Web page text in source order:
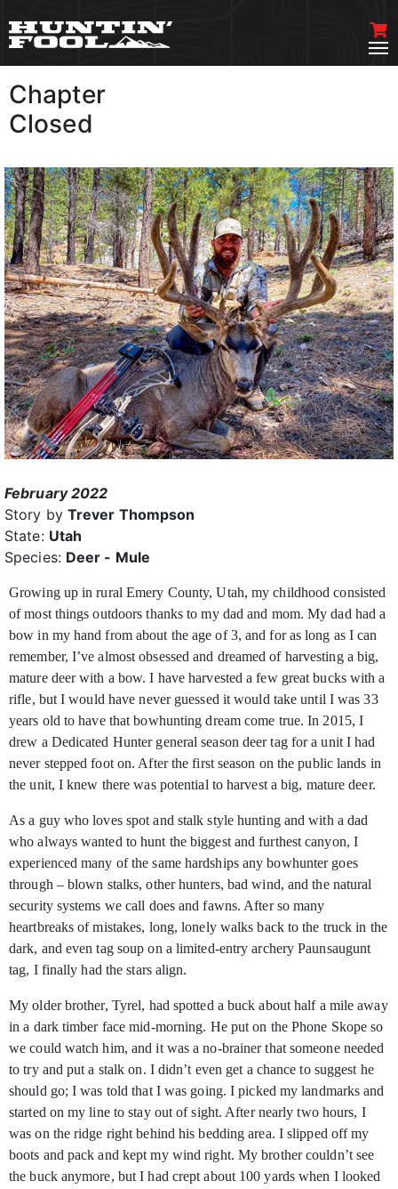
Chapter
Closed
February 2022
Story by Trever Thompson
State: Utah
Species: Deer - Mule
Growing up in rural Emery County, Utah, my childhood consisted
of most things outdoors thanks to my dad and mom. My dad had a
bow in my hand from about the age of 3, and for as long as I can
remember, I’ve almost obsessed and dreamed of harvesting a big,
mature deer with a bow. I have harvested a few great bucks with a
rifle, but I would have never guessed it would take until I was 33
years old to have that bowhunting dream come true. In 2015, I
drew a Dedicated Hunter general season deer tag for a unit I had
never stepped foot on. After the first season on the public lands in
the unit, I knew there was potential to harvest a big, mature deer.
As a guy who loves spot and stalk style hunting and with a dad
who always wanted to hunt the biggest and furthest canyon, I
experienced many of the same hardships any bowhunter goes
through – blown stalks, other hunters, bad wind, and the natural
security systems we call does and fawns. After so many
heartbreaks of mistakes, long, lonely walks back to the truck in the
dark, and even tag soup on a limited-entry archery Paunsaugunt
tag, I finally had the stars align.
My older brother, Tyrel, had spotted a buck about half a mile away
in a dark timber face mid-morning. He put on the Phone Skope so
we could watch him, and it was a no-brainer that someone needed
to try and put a stalk on. I didn’t even get a chance to suggest he
should go; I was told that I was going. I picked my landmarks and
started on my line to stay out of sight. After nearly two hours, I
was on the ridge right behind his bedding area. I slipped off my
boots and pack and kept my wind right. My brother couldn’t see
the buck anymore, but I had crept about 100 yards when I looked